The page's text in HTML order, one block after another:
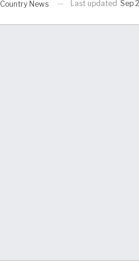
Country News Last updated Sep